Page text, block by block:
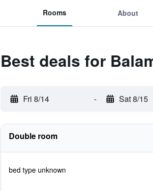
Rooms About
Best deals for
Fri 8/14 - Sat 8/15
Double room
bed type unknown